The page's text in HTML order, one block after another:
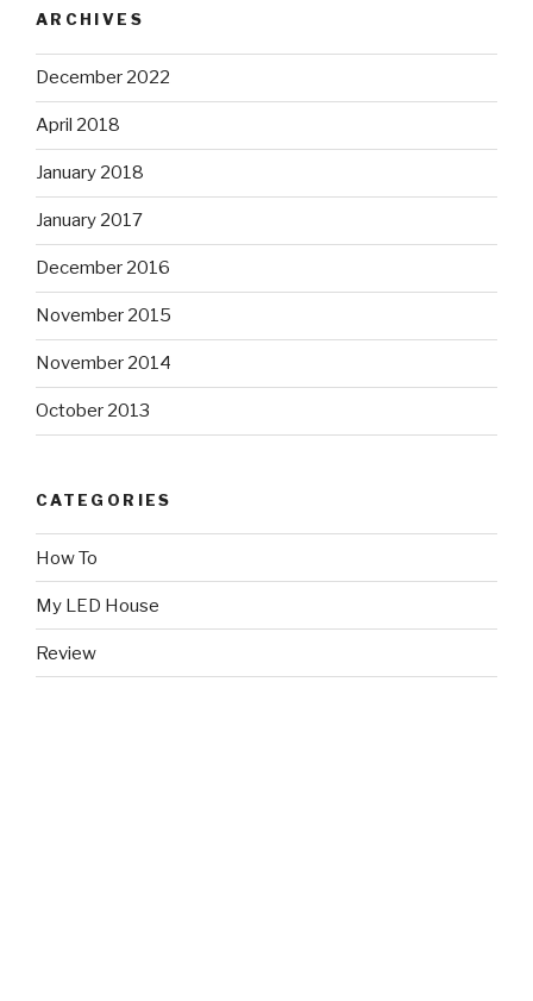
ARCHIVES
December 2022
April 2018
January 2018
January 2017
December 2016
November 2015
November 2014
October 2013
CATEGORIES
How To
My LED House
Review